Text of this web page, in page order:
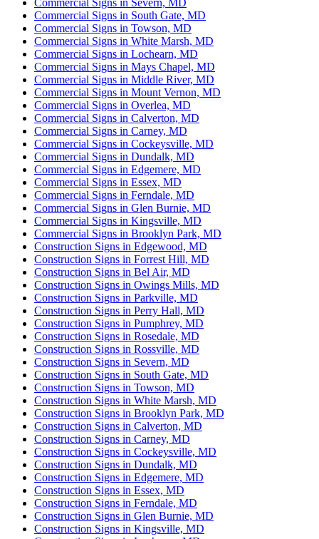
Commercial Signs in South Gate, MD
Commercial Signs in Towson, MD
Commercial Signs in White Marsh, MD
Commercial Signs in Lochearn, MD
Commercial Signs in Mays Chapel, MD
Commercial Signs in Middle River, MD
Commercial Signs in Mount Vernon, MD
Commercial Signs in Overlea, MD
Commercial Signs in Calverton, MD
Commercial Signs in Carney, MD
Commercial Signs in Cockeysville, MD
Commercial Signs in Dundalk, MD
Commercial Signs in Edgemere, MD
Commercial Signs in Essex, MD
Commercial Signs in Ferndale, MD
Commercial Signs in Glen Burnie, MD
Commercial Signs in Kingsville, MD
Commercial Signs in Brooklyn Park, MD
Construction Signs in Edgewood, MD
Construction Signs in Forrest Hill, MD
Construction Signs in Bel Air, MD
Construction Signs in Owings Mills, MD
Construction Signs in Parkville, MD
Construction Signs in Perry Hall, MD
Construction Signs in Pumphrey, MD
Construction Signs in Rosedale, MD
Construction Signs in Rossville, MD
Construction Signs in Severn, MD
Construction Signs in South Gate, MD
Construction Signs in Towson, MD
Construction Signs in White Marsh, MD
Construction Signs in Brooklyn Park, MD
Construction Signs in Calverton, MD
Construction Signs in Carney, MD
Construction Signs in Cockeysville, MD
Construction Signs in Dundalk, MD
Construction Signs in Edgemere, MD
Construction Signs in Essex, MD
Construction Signs in Ferndale, MD
Construction Signs in Glen Burnie, MD
Construction Signs in Kingsville, MD